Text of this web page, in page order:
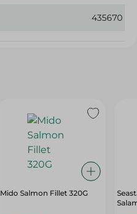
435670
Mido Salmon Fillet 320G